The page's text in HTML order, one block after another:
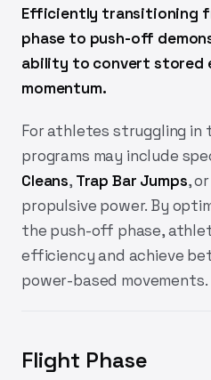
Efficiently transitioning
phase to push-off
ability to convert stored
momentum.
For athletes struggling in
programs may include
Cleans, Trap Bar Jumps, or
propulsive power. By
the push-off phase,
efficiency and achieve
power-based movements.
Flight Phase